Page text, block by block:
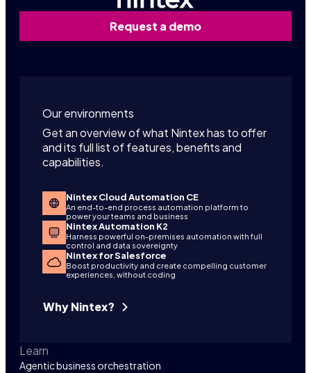
Request a demo
Our environments
Get an overview of what Nintex has to offer
and its full list of features, benefits and
capabilities.
Nintex Cloud Automation CE
An end-to-end process automation platform to
power your teams and business
Nintex Automation K2
Harness powerful on-premises automation with full
control and data sovereignty
Nintex for Salesforce
Boost productivity and create compelling customer
experiences, without coding
Why Nintex?
Learn
Agentic business orchestration